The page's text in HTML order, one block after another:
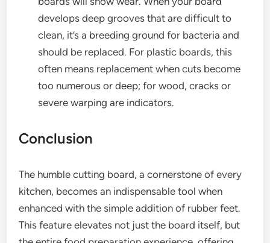
develops deep grooves that are difficult to
clean, it’s a breeding ground for bacteria and
should be replaced. For plastic boards, this
often means replacement when cuts become
too numerous or deep; for wood, cracks or
severe warping are indicators.
Conclusion
The humble cutting board, a cornerstone of every
kitchen, becomes an indispensable tool when
enhanced with the simple addition of rubber feet.
This feature elevates not just the board itself, but